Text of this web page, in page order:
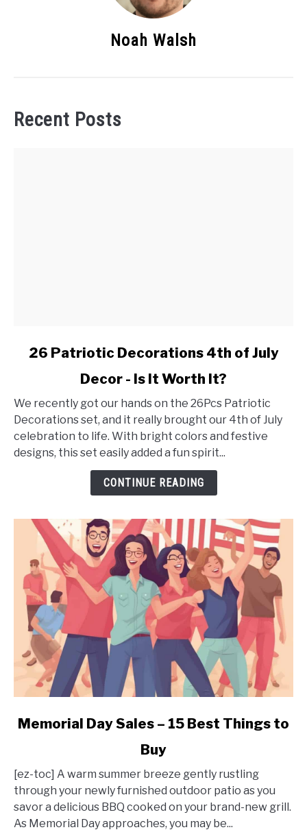
Noah Walsh
Recent Posts
link
Patriotic
Decorations
4th
of
Worth
26 Patriotic Decorations 4th of July
Decor - Is It Worth It?
We recently got our hands on the 26Pcs Patriotic
Decorations set, and it really brought our 4th of July
celebration to life. With bright colors and festive
designs, this set easily added a fun spirit...
CONTINUE READING
link
Day
Sales
15
Memorial Day Sales – 15 Best Things to
Buy
[ez-toc] A warm summer breeze gently rustling
through your newly furnished outdoor patio as you
savor a delicious BBQ cooked on your brand-new grill.
As Memorial Day approaches, you may be...